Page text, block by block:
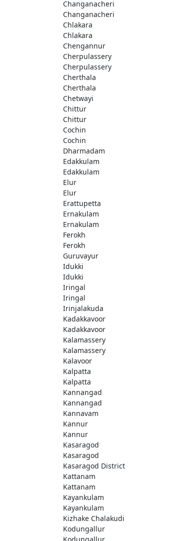
Changanacheri
Changanacheri
Chlakara
Chlakara
Chengannur
Cherpulassery
Cherpulassery
Cherthala
Cherthala
Chetwayi
Chittur
Chittur
Cochin
Cochin
Dharmadam
Edakkulam
Edakkulam
Elur
Elur
Erattupetta
Ernakulam
Ernakulam
Ferokh
Ferokh
Guruvayur
Idukki
Idukki
Iringal
Iringal
Irinjalakuda
Kadakkavoor
Kadakkavoor
Kalamassery
Kalamassery
Kalavoor
Kalpatta
Kalpatta
Kannangad
Kannangad
Kannavam
Kannur
Kannur
Kasaragod
Kasaragod
Kasaragod District
Kattanam
Kattanam
Kayankulam
Kayankulam
Kizhake Chalakudi
Kodungallur
Kodungallur